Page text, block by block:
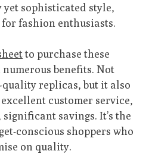
yet sophisticated style,
fashion enthusiasts.
to purchase these
benefits. Not
replicas, but it also
customer service,
savings. It’s the
conscious shoppers who
on quality.